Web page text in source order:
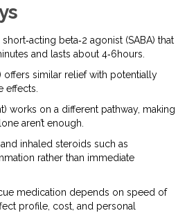
beta‑2 agonist (SABA) that
and lasts about 4‑6hours.
offers similar relief with potentially
effects.
works on a different pathway, making
aren’t enough.
inhaled steroids such as
rather than immediate
medication depends on speed of
profile, cost, and personal